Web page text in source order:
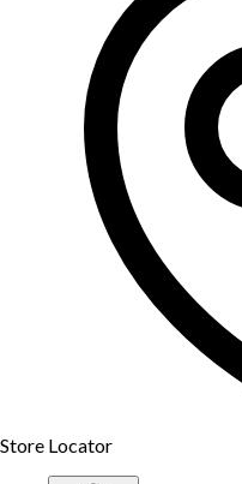
Store Locator